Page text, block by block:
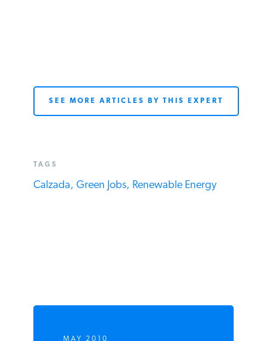
SEE MORE ARTICLES BY THIS EXPERT
TAGS
Calzada, Green Jobs, Renewable Energy
MAY 2010